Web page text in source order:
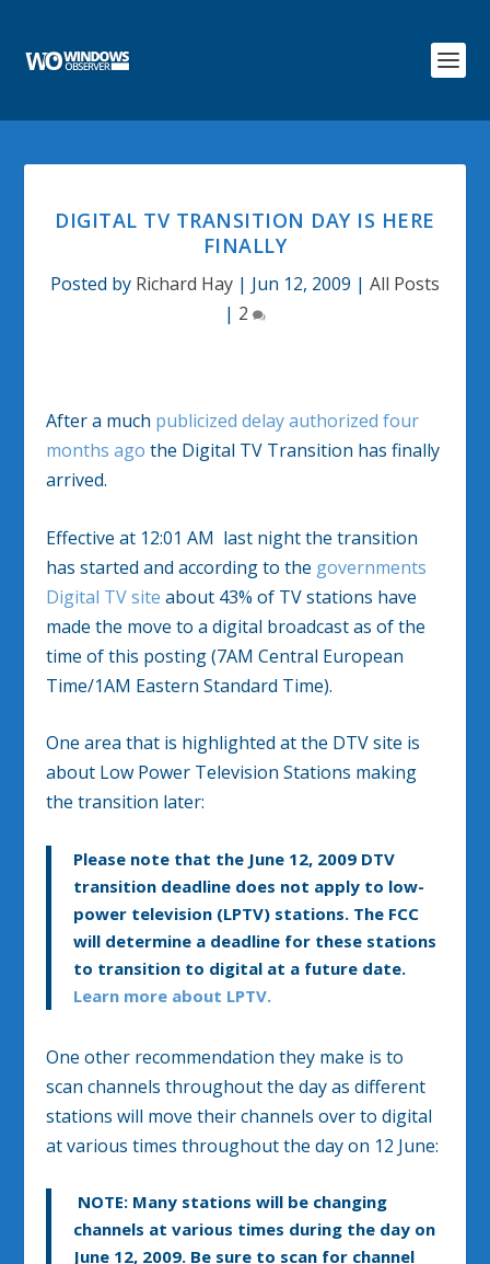
DIGITAL TV TRANSITION DAY IS HERE
FINALLY
Posted by Richard Hay | Jun 12, 2009 | All Posts
| 2
After a much publicized delay authorized four
months ago the Digital TV Transition has finally
arrived.
Effective at 12:01 AM last night the transition
has started and according to the governments
Digital TV site about 43% of TV stations have
made the move to a digital broadcast as of the
time of this posting (7AM Central European
Time/1AM Eastern Standard Time).
One area that is highlighted at the DTV site is
about Low Power Television Stations making
the transition later:
Please note that the June 12, 2009 DTV
transition deadline does not apply to low-
power television (LPTV) stations. The FCC
will determine a deadline for these stations
to transition to digital at a future date.
Learn more about LPTV.
One other recommendation they make is to
scan channels throughout the day as different
stations will move their channels over to digital
at various times throughout the day on 12 June:
NOTE: Many stations will be changing
channels at various times during the day on
June 12, 2009. Be sure to scan for channel